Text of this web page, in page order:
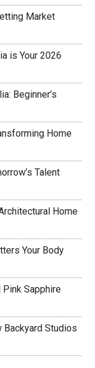
Market
is Your 2026
Beginner’s
Home
Talent
Home
Your Body
Pink Sapphire
Backyard Studios